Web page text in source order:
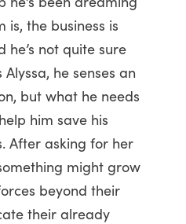
is, the business is
not quite sure
he senses an
but what he needs
him save his
After asking for her
might grow
beyond their
their already